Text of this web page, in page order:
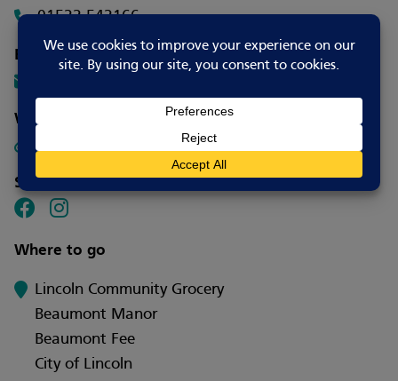
01522 542166
Website
Click here for our website.
Social media
Where to go
Lincoln Community Grocery
Beaumont Manor
Beaumont Fee
City of Lincoln